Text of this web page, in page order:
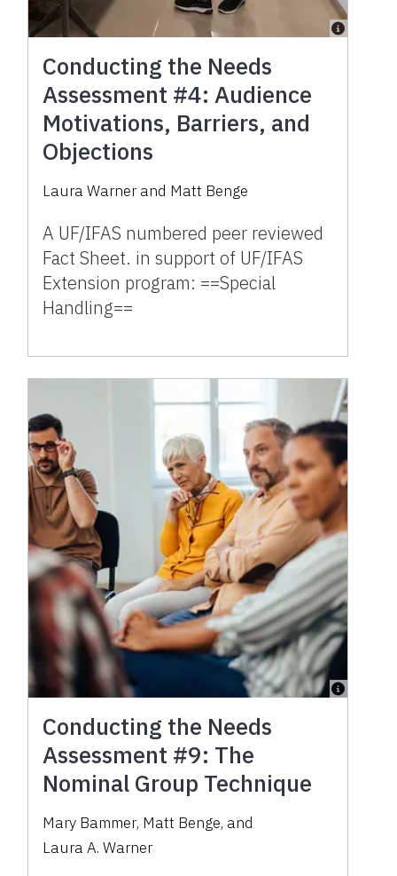
Conducting the Needs
Assessment #4: Audience
Motivations, Barriers, and
Objections
Laura Warner and Matt Benge
A UF/IFAS numbered peer reviewed
Fact Sheet. in support of UF/IFAS
Extension program: ==Special
Handling==
Conducting the Needs
Assessment #9: The
Nominal Group Technique
Mary Bammer, Matt Benge, and
Laura A. Warner